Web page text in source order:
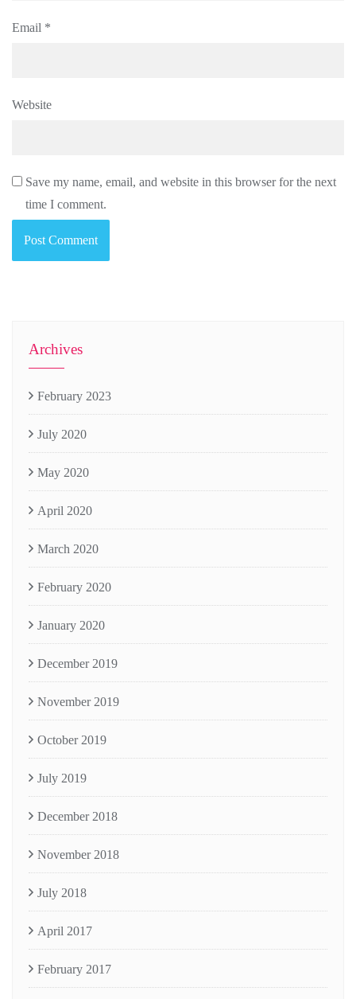
Email *
Website
Save my name, email, and website in this browser for the next
time I comment.
Archives
February 2023
July 2020
May 2020
April 2020
March 2020
February 2020
January 2020
December 2019
November 2019
October 2019
July 2019
December 2018
November 2018
July 2018
April 2017
February 2017